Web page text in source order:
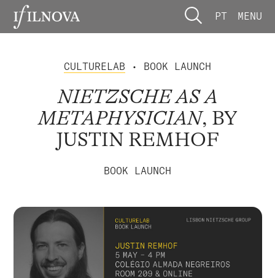
PT MENU
CULTURELAB • BOOK LAUNCH
NIETZSCHE AS A
METAPHYSICIAN, BY
JUSTIN REMHOF
BOOK LAUNCH